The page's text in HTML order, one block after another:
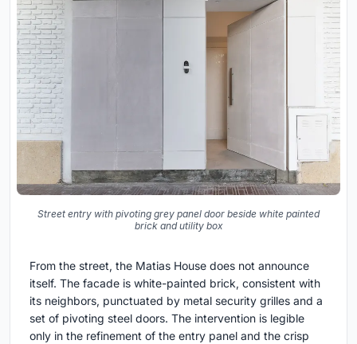
Street entry with pivoting grey panel door beside white painted
brick and utility box
From the street, the Matias House does not announce
itself. The facade is white-painted brick, consistent with
its neighbors, punctuated by metal security grilles and a
set of pivoting steel doors. The intervention is legible
only in the refinement of the entry panel and the crisp